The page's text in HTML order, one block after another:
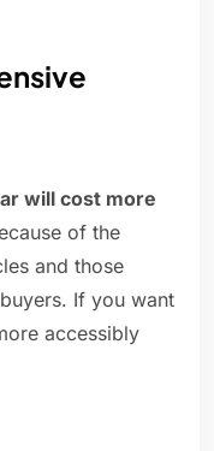
will cost more
of the
and those
If you want
accessibly